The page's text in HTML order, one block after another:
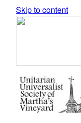
Skip to content